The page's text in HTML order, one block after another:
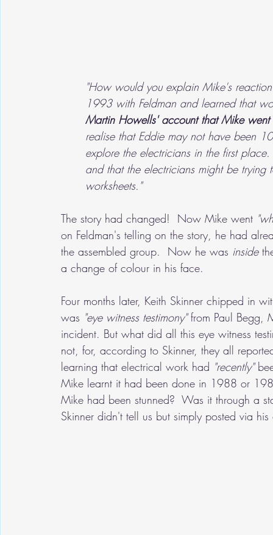
"How would you explain Mike's
1993 with Feldman and learned that
Martin Howells' account that Mike
realise that Eddie may not have been
explore the electricians in the first
and that the electricians might be
worksheets."
The story had changed!  Now Mike went
on Feldman's telling on the story, he had
the assembled group.  Now he was inside
a change of colour in his face.
Four months later, Keith Skinner chipped in
was "eye witness testimony" from Paul Begg,
incident. But what did all this eye witness
not, for, according to Skinner, they all
learning that electrical work had "recently"
Mike learnt it had been done in 1988 or
Mike had been stunned?  Was it through a
Skinner didn't tell us but simply posted via